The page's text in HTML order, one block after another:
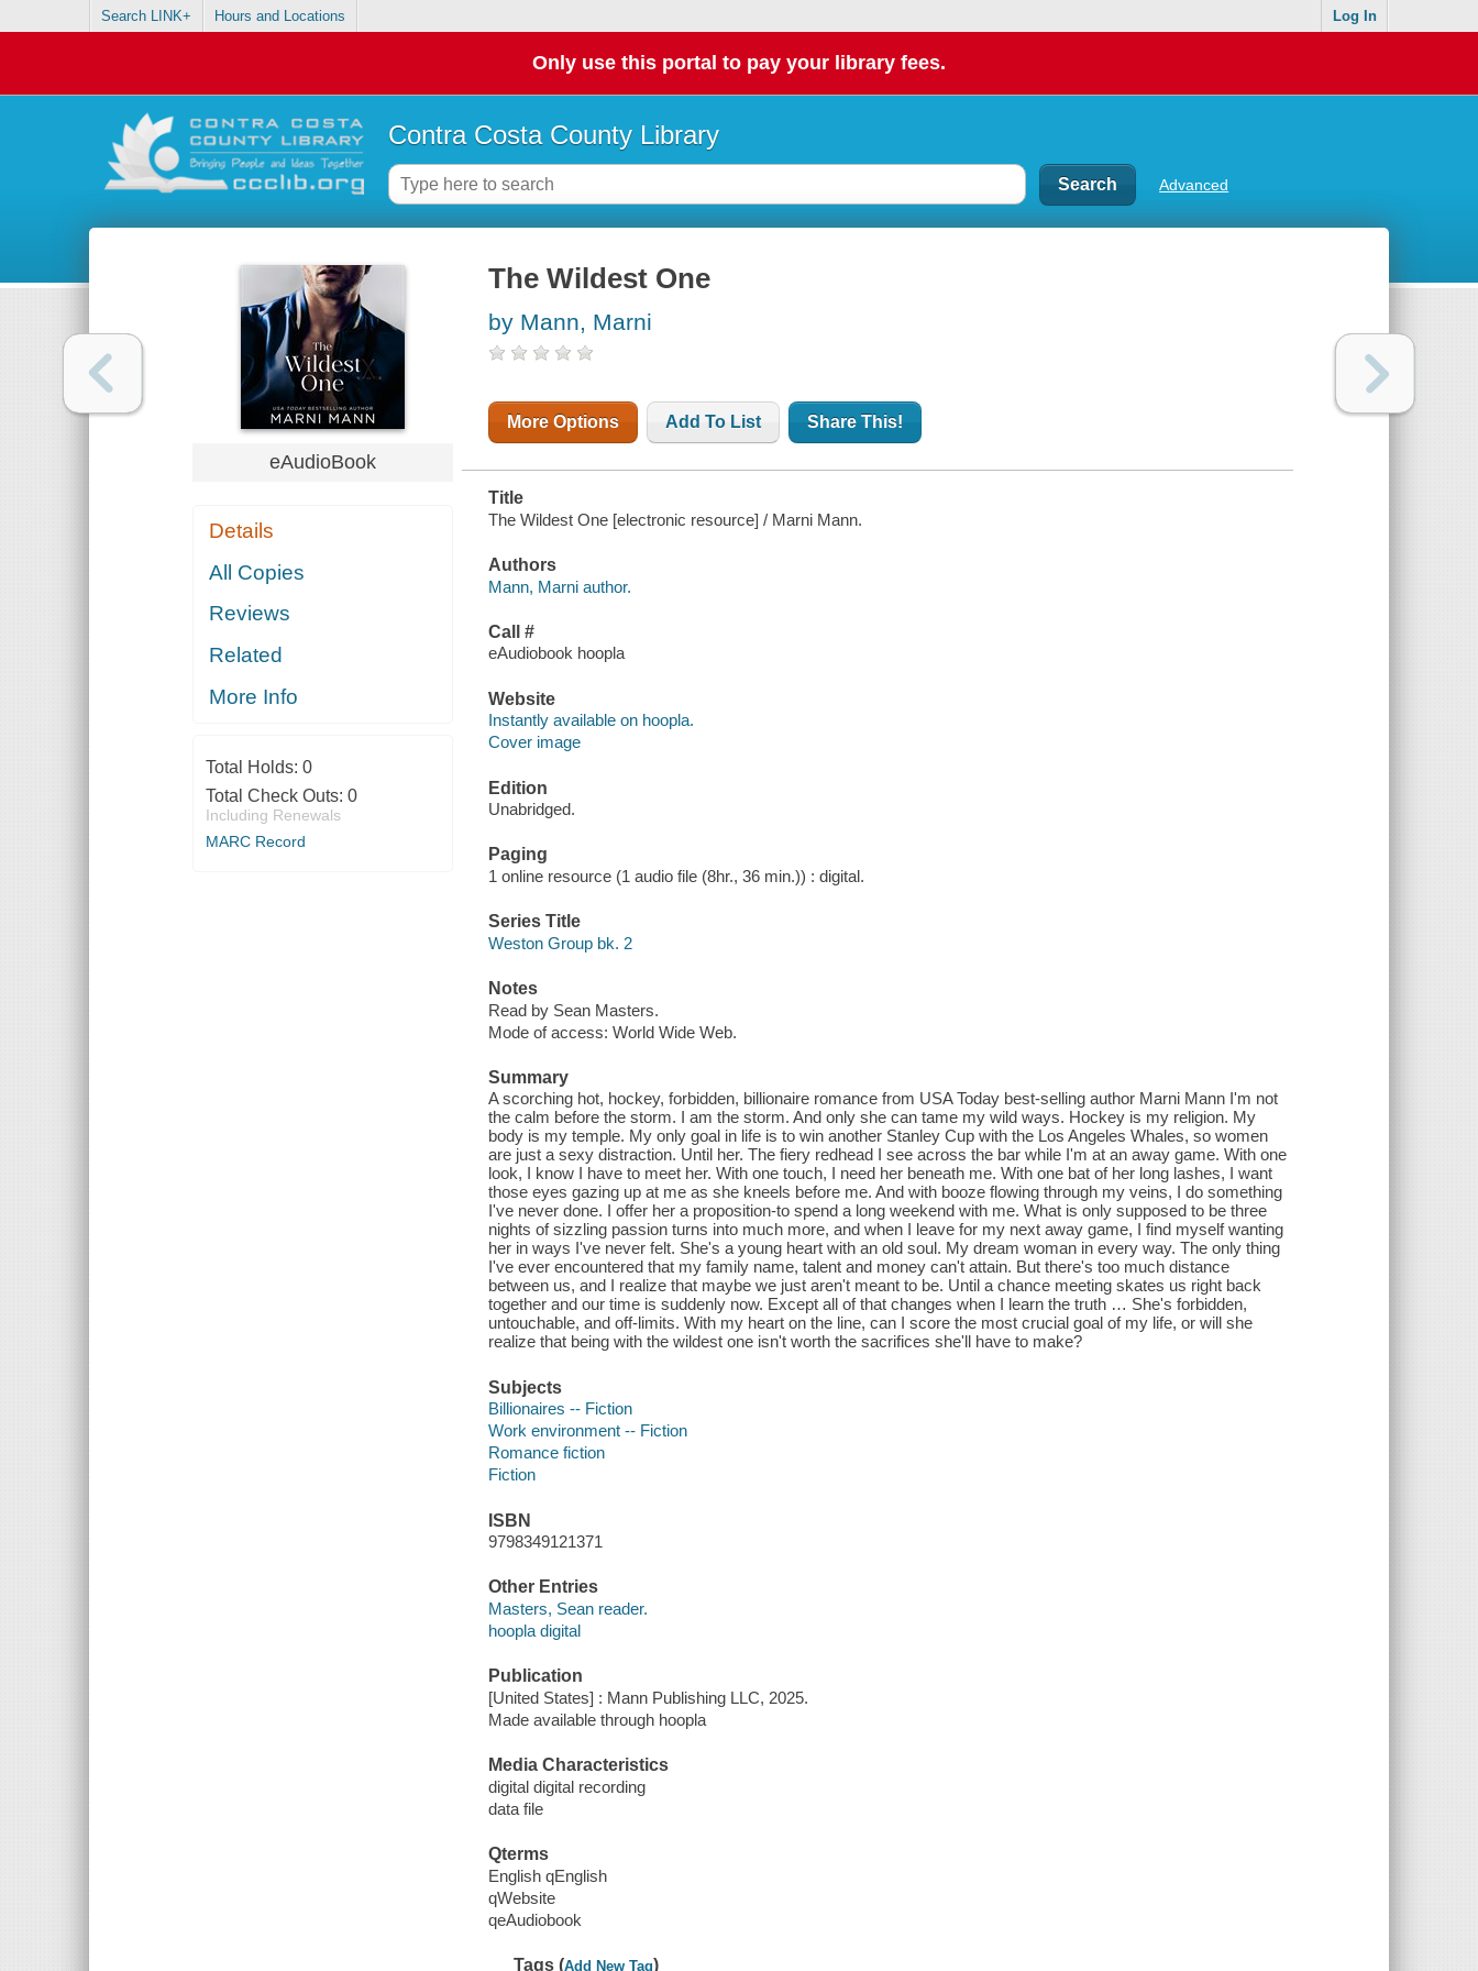
Search LINK+ Hours and Locations Log In
Only use this portal to pay your library fees.
Contra Costa County Library
Advanced
eAudioBook
Details
All Copies
Reviews
Related
More Info
Total Holds: 0
Total Check Outs: 0
Including Renewals
MARC Record
The Wildest One
by Mann, Marni
More Options Add To List Share This!
Title
The Wildest One [electronic resource] / Marni Mann.
Authors
Mann, Marni author.
Call #
eAudiobook hoopla
Website
Instantly available on hoopla.
Cover image
Edition
Unabridged.
Paging
1 online resource (1 audio file (8hr., 36 min.)) : digital.
Series Title
Weston Group bk. 2
Notes
Read by Sean Masters.
Mode of access: World Wide Web.
Summary
A scorching hot, hockey, forbidden, billionaire romance from USA Today best-selling author Marni Mann I'm not
the calm before the storm. I am the storm. And only she can tame my wild ways. Hockey is my religion. My
body is my temple. My only goal in life is to win another Stanley Cup with the Los Angeles Whales, so women
are just a sexy distraction. Until her. The fiery redhead I see across the bar while I'm at an away game. With one
look, I know I have to meet her. With one touch, I need her beneath me. With one bat of her long lashes, I want
those eyes gazing up at me as she kneels before me. And with booze flowing through my veins, I do something
I've never done. I offer her a proposition-to spend a long weekend with me. What is only supposed to be three
nights of sizzling passion turns into much more, and when I leave for my next away game, I find myself wanting
her in ways I've never felt. She's a young heart with an old soul. My dream woman in every way. The only thing
I've ever encountered that my family name, talent and money can't attain. But there's too much distance
between us, and I realize that maybe we just aren't meant to be. Until a chance meeting skates us right back
together and our time is suddenly now. Except all of that changes when I learn the truth … She's forbidden,
untouchable, and off-limits. With my heart on the line, can I score the most crucial goal of my life, or will she
realize that being with the wildest one isn't worth the sacrifices she'll have to make?
Subjects
Billionaires -- Fiction
Work environment -- Fiction
Romance fiction
Fiction
ISBN
9798349121371
Other Entries
Masters, Sean reader.
hoopla digital
Publication
[United States] : Mann Publishing LLC, 2025.
Made available through hoopla
Media Characteristics
digital digital recording
data file
Qterms
English qEnglish
qWebsite
qeAudiobook
Tags (Add New Tag)